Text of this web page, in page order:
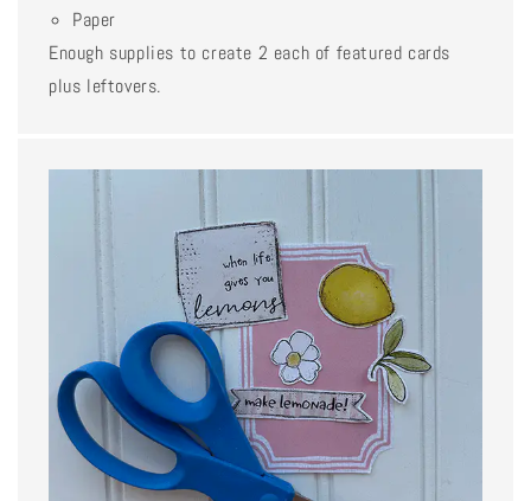
Paper
Enough supplies to create 2 each of featured cards
plus leftovers.